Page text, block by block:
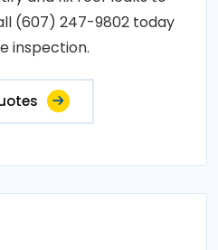
(607) 247-9802 today
inspection.